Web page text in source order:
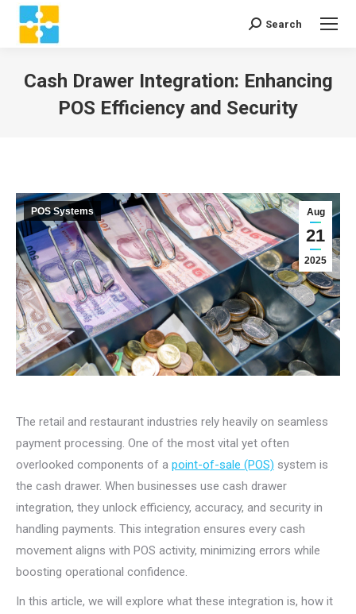
Search:
Search
Cash Drawer Integration: Enhancing
POS Efficiency and Security
Aug
21
2025
POS Systems
The retail and restaurant industries rely heavily on seamless
payment processing. One of the most vital yet often
overlooked components of a point-of-sale (POS) system is
the cash drawer. When businesses use cash drawer
integration, they unlock efficiency, accuracy, and security in
handling payments. This integration ensures every cash
movement aligns with POS activity, minimizing errors while
boosting operational confidence.
In this article, we will explore what these integration is, how it